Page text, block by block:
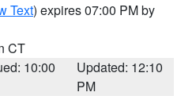
Text) expires 07:00 PM by
CT
10:00
Updated: 12:10
PM